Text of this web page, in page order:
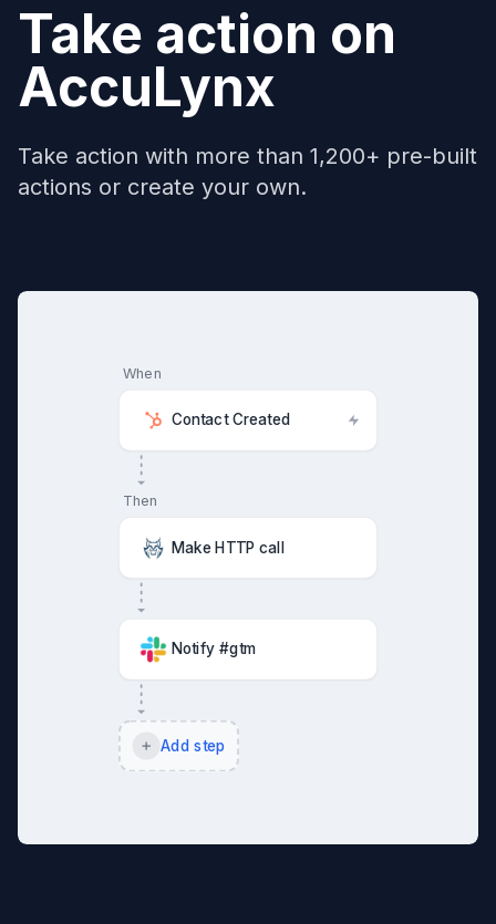
Take action on
AccuLynx
Take action with more than 1,200+ pre-built
actions or create your own.
When
Contact Created
Then
Make HTTP call
Notify #gtm
Add step